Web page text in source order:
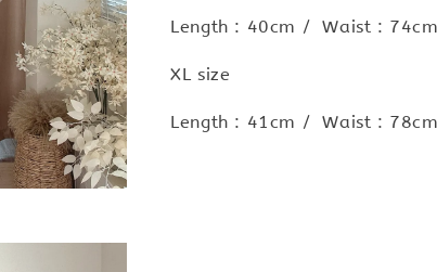
Length : 40cm / Waist :
XL size
Length : 41cm / Waist :